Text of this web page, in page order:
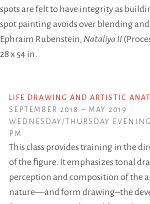
spots are felt to have integrity as
spot painting avoids over blending
Ephraim Rubenstein, Nataliya II
28 x 54 in.
LIFE DRAWING AND ARTISTIC
SEPTEMBER 2018 – MAY 2019
WEDNESDAY/THURSDAY
PM
This class provides training in the
of the figure. It emphasizes tonal
perception and composition of the
nature—and form drawing–the